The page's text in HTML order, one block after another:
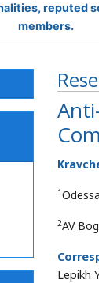
reputed
members.
1
2AV
Lepikh